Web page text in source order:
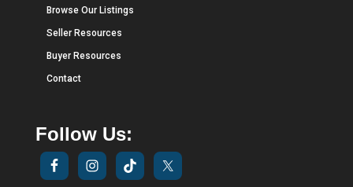
Browse Our Listings
Seller Resources
Buyer Resources
Contact
Follow Us: